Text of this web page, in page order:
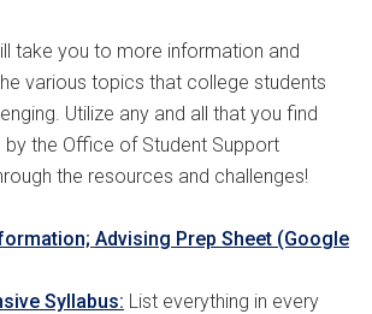
take you to more information and
various topics that college students
Utilize any and all that you find
by the Office of Student Support
the resources and challenges!
Advising Prep Sheet (Google
Syllabus: List everything in every